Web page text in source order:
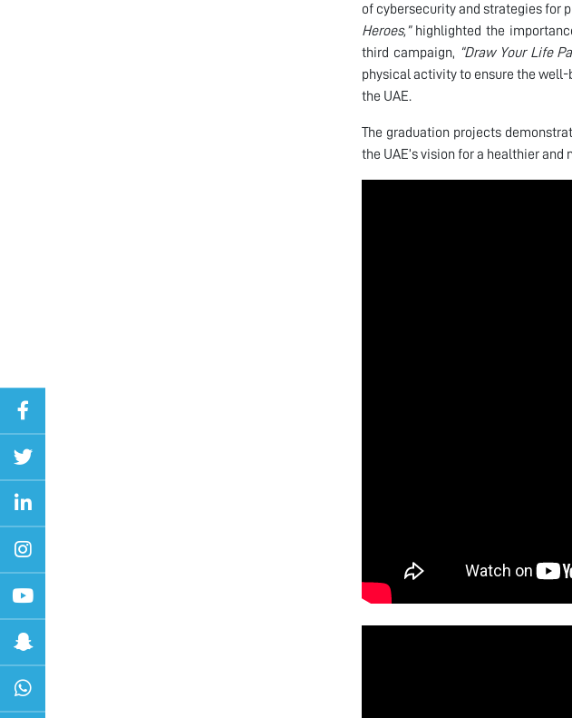
of cybersecurity and strategies for
Heroes,”highlighted the
third campaign, “Draw Your Life
physical activity to ensure the
the UAE.
The graduation projects
the UAE’s vision for a healthier